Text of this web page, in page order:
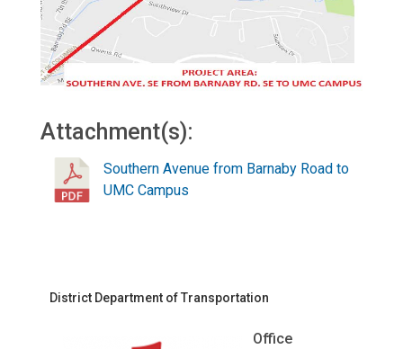
Attachment(s):
Southern Avenue from Barnaby Road to
UMC Campus
District Department of Transportation
Office